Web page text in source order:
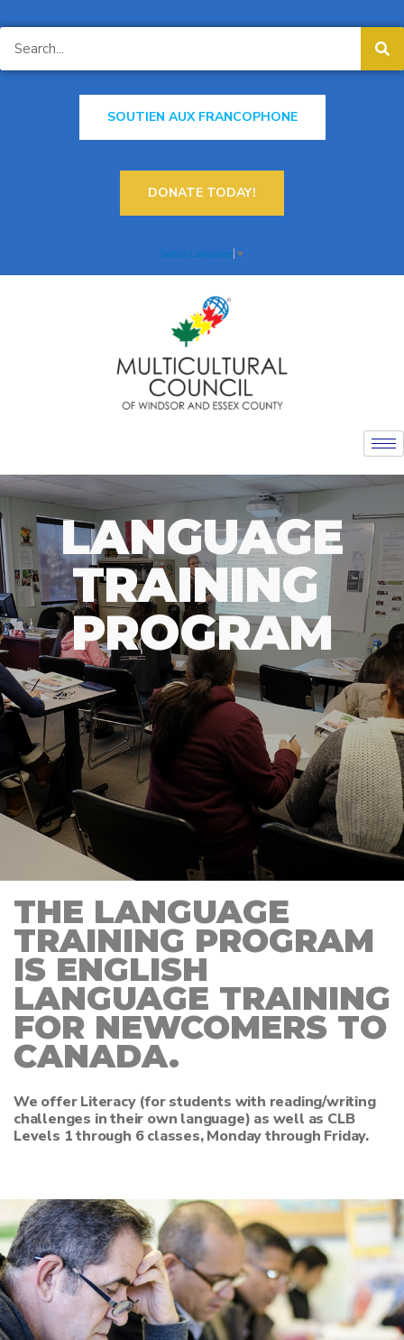
SOUTIEN AUX FRANCOPHONE
DONATE TODAY!
Select Language ▼
LANGUAGE
TRAINING
PROGRAM
THE LANGUAGE
TRAINING PROGRAM
IS ENGLISH
LANGUAGE TRAINING
FOR NEWCOMERS TO
CANADA.
We offer Literacy (for students with reading/writing
challenges in their own language) as well as CLB
Levels 1 through 6 classes, Monday through Friday.